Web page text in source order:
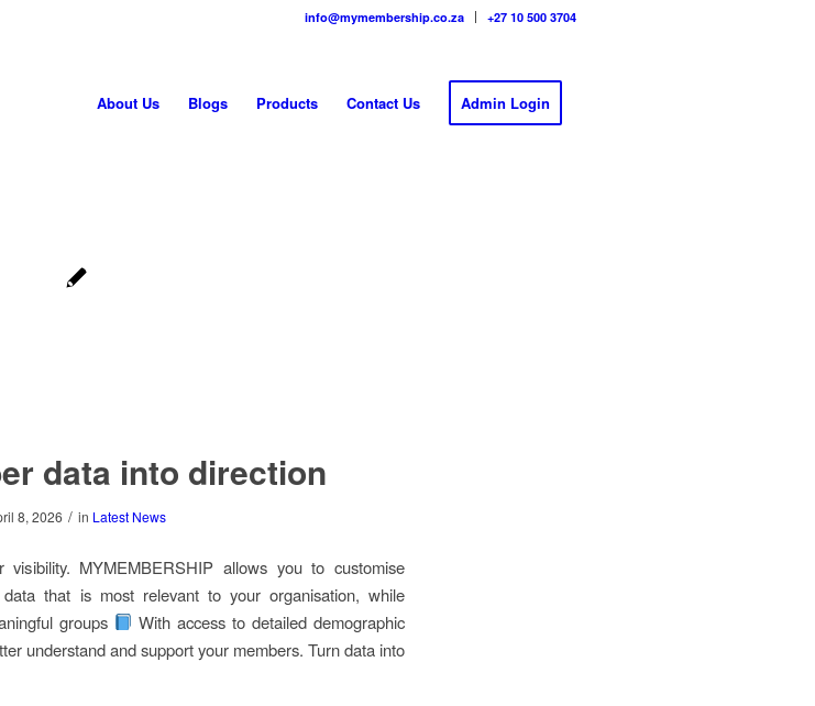
info@mymembership.co.za +27 10 500 3704
About Us Blogs Products Contact Us Admin Login
data into direction
8, 2026 / in Latest News
MYMEMBERSHIP allows you to customise
that is most relevant to your organisation, while
groups
With access to detailed demographic
understand and support your members. Turn data into